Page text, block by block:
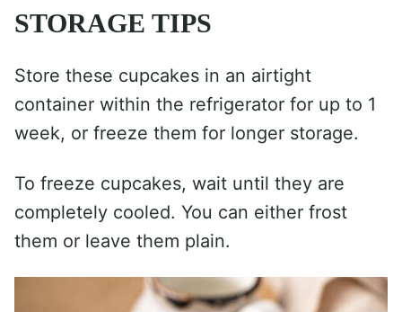
STORAGE TIPS
Store these cupcakes in an airtight
container within the refrigerator for up to 1
week, or freeze them for longer storage.
To freeze cupcakes, wait until they are
completely cooled. You can either frost
them or leave them plain.